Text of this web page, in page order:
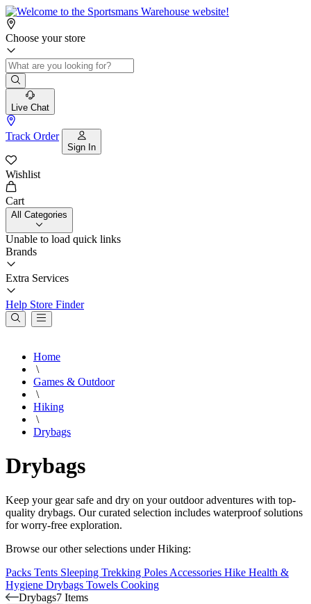
Choose your store
Live Chat
Track Order
Sign In
Wishlist
Cart
All Categories
Unable to load quick links
Brands
Extra Services
Help Store Finder
Home
\
Games & Outdoor
\
Hiking
\
Drybags
Drybags
Keep your gear safe and dry on your outdoor adventures with top-
quality drybags. Our curated selection includes waterproof solutions
for worry-free exploration.
Browse our other selections under Hiking:
Packs Tents Sleeping Trekking Poles Accessories Hike Health &
Hygiene Drybags Towels Cooking
Drybags7 Items